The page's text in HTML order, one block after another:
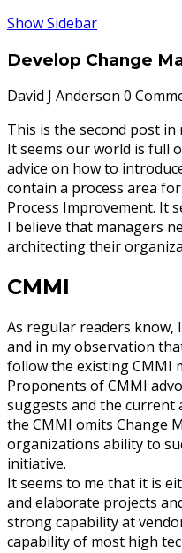
Show Sidebar
Develop Change
David J Anderson 0
This is the second post
It seems our world is full
advice on how to
contain a process area
Process Improvement. It
I believe that managers
architecting their
CMMI
As regular readers
and in my observation
follow the existing CMMI
Proponents of CMMI
suggests and the current
the CMMI omits Change
organizations ability to
initiative.
It seems to me that it is
and elaborate projects
strong capability at
capability of most high